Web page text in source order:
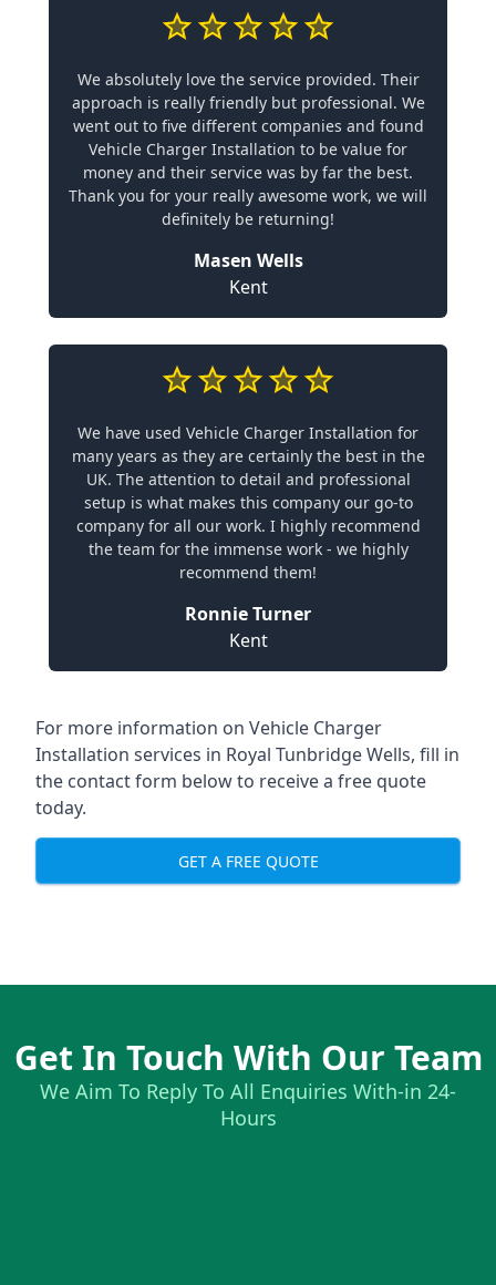
We absolutely love the service provided. Their
approach is really friendly but professional. We
went out to five different companies and found
Vehicle Charger Installation to be value for
money and their service was by far the best.
Thank you for your really awesome work, we will
definitely be returning!
Masen Wells
Kent
We have used Vehicle Charger Installation for
many years as they are certainly the best in the
UK. The attention to detail and professional
setup is what makes this company our go-to
company for all our work. I highly recommend
the team for the immense work - we highly
recommend them!
Ronnie Turner
Kent
For more information on Vehicle Charger
Installation services in Royal Tunbridge Wells, fill in
the contact form below to receive a free quote
today.
GET A FREE QUOTE
Get In Touch With Our Team
We Aim To Reply To All Enquiries With-in 24-
Hours